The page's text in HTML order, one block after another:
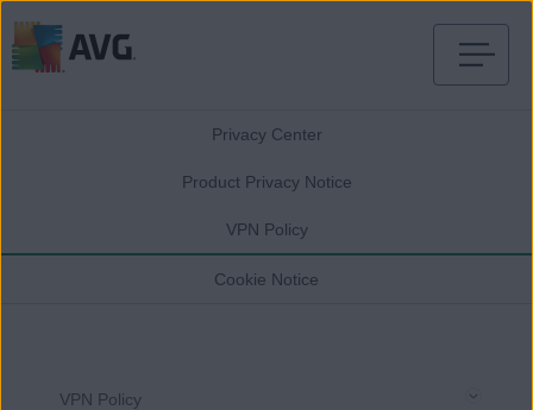
Privacy Center
Product Privacy Notice
VPN Policy
Cookie Notice
VPN Policy